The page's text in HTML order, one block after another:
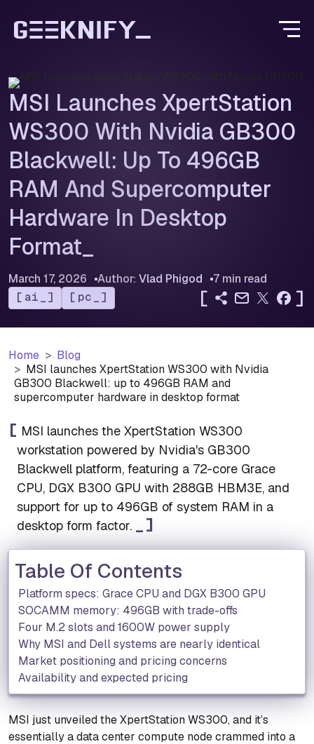
ai pc [ ]
MSI Launches XpertStation
WS300 With Nvidia GB300
Blackwell: Up To 496GB
RAM And Supercomputer
Hardware In Desktop
Format
March 17, 2026 Author: Vlad Phigod 7 min read
Home
Blog
MSI launches XpertStation WS300 with Nvidia
GB300 Blackwell: up to 496GB RAM and
supercomputer hardware in desktop format
MSI launches the XpertStation WS300
workstation powered by Nvidia's GB300
Blackwell platform, featuring a 72-core Grace
CPU, DGX B300 GPU with 288GB HBM3E, and
support for up to 496GB of system RAM in a
desktop form factor.
Table Of Contents
Platform specs: Grace CPU and DGX B300 GPU
SOCAMM memory: 496GB with trade-offs
Four M.2 slots and 1600W power supply
Why MSI and Dell systems are nearly identical
Market positioning and pricing concerns
Availability and expected pricing
MSI just unveiled the XpertStation WS300, and it’s
essentially a data center compute node crammed into a